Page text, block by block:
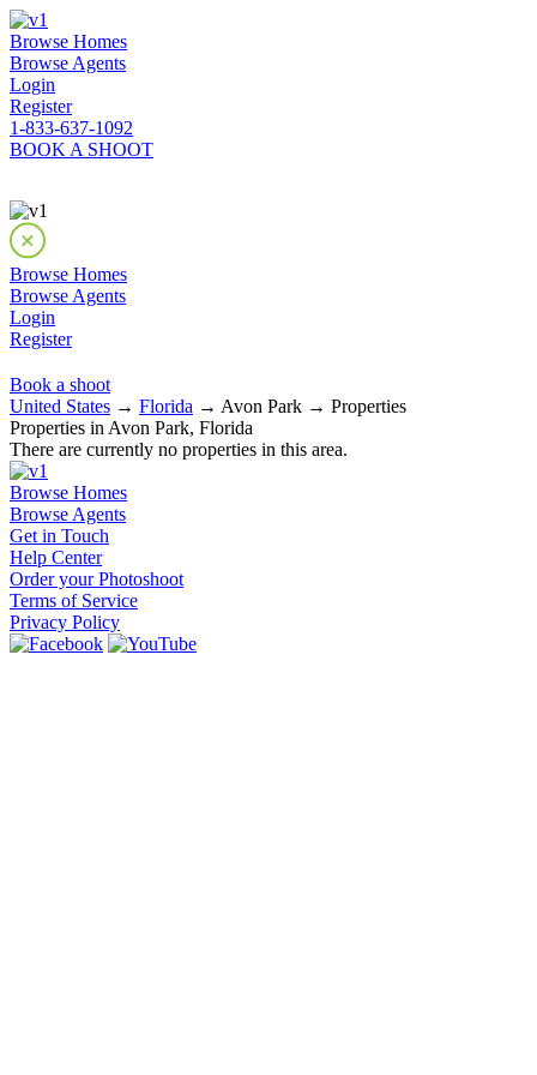
Browse Homes
Browse Agents
Login
Register
1-833-637-1092
BOOK A SHOOT
Browse Homes
Browse Agents
Login
Register
Book a shoot
United States → Florida → Avon Park → Properties
Properties in Avon Park, Florida
There are currently no properties in this area.
Browse Homes
Browse Agents
Get in Touch
Help Center
Order your Photoshoot
Terms of Service
Privacy Policy